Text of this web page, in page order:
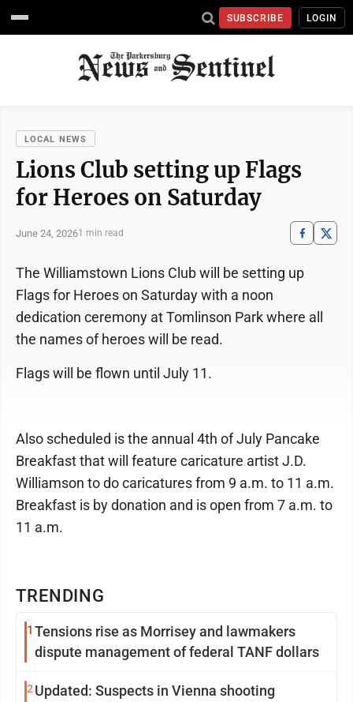
SUBSCRIBE LOGIN
LOCAL NEWS
Lions Club setting up Flags
for Heroes on Saturday
June 24, 20261 min read
TRENDING
1 Tensions rise as Morrisey and lawmakers
dispute management of federal TANF dollars
2 Updated: Suspects in Vienna shooting
The Williamstown Lions Club will be setting up
Flags for Heroes on Saturday with a noon
dedication ceremony at Tomlinson Park where all
the names of heroes will be read.
Flags will be flown until July 11.
Also scheduled is the annual 4th of July Pancake
Breakfast that will feature caricature artist J.D.
Williamson to do caricatures from 9 a.m. to 11 a.m.
Breakfast is by donation and is open from 7 a.m. to
11 a.m.